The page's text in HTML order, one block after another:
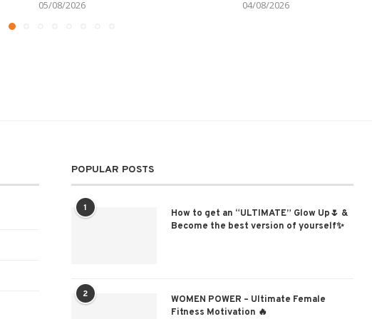
05/08/2026 04/08/2026
POPULAR POSTS
1
How to get an “ULTIMATE” Glow Up🌷 &
Become the best version of yourself✨
2
WOMEN POWER – Ultimate Female
Fitness Motivation 🔥